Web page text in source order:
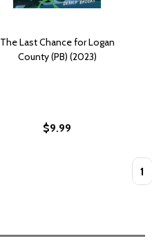
The Last Chance for Logan
County (PB) (2023)
$9.99